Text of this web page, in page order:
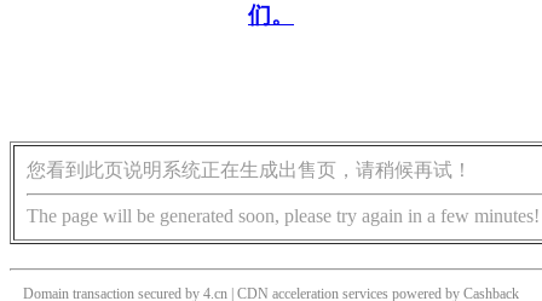
们。
您看到此页说明系统正在生成出售页，请稍候再试！
The page will be generated soon, please try again in a few minutes!
Domain transaction secured by 4.cn | CDN acceleration services powered by Cashback